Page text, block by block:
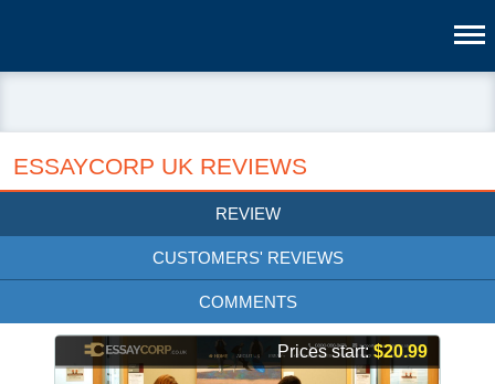
ESSAYCORP UK REVIEWS
REVIEW
CUSTOMERS' REVIEWS
COMMENTS
Prices start:$20.99